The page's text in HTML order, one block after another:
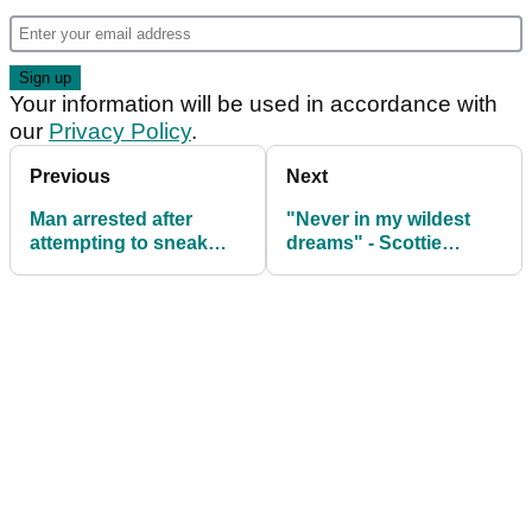
Your information will be used in accordance with
our Privacy Policy.
Previous
Man arrested after
attempting to sneak
Next
"Never in my wildest
dreams" - Scottie